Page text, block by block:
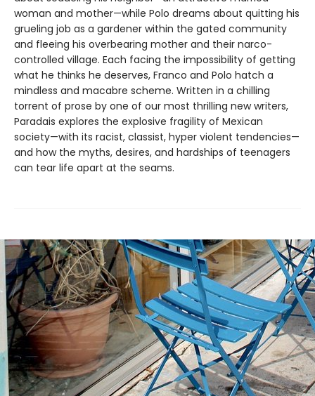
woman and mother—while Polo dreams about quitting his
grueling job as a gardener within the gated community
and fleeing his overbearing mother and their narco-
controlled village. Each facing the impossibility of getting
what he thinks he deserves, Franco and Polo hatch a
mindless and macabre scheme. Written in a chilling
torrent of prose by one of our most thrilling new writers,
Paradais explores the explosive fragility of Mexican
society—with its racist, classist, hyper violent tendencies—
and how the myths, desires, and hardships of teenagers
can tear life apart at the seams.